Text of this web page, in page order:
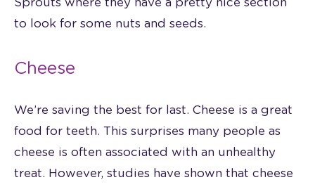
Sprouts where they have a pretty nice section
to look for some nuts and seeds.
Cheese
We’re saving the best for last. Cheese is a great
food for teeth. This surprises many people as
cheese is often associated with an unhealthy
treat. However, studies have shown that cheese